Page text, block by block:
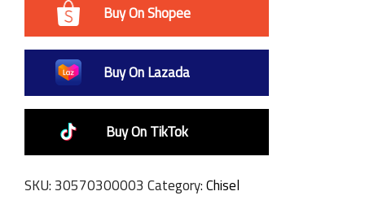
Buy On Shopee
Buy On Lazada
Buy On TikTok
SKU: 30570300003 Category:Chisel